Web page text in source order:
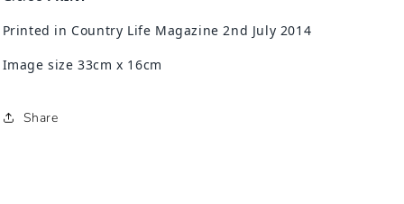
Printed in Country Life Magazine 2nd July 2014
Image size 33cm x 16cm
Share